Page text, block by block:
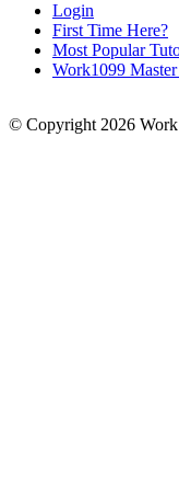
Login
First Time Here?
Most Popular
Work1099
© Copyright 2026